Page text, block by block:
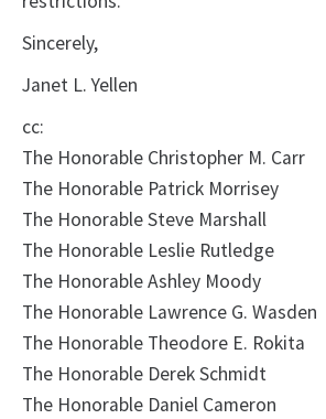
Sincerely,
Janet L. Yellen
cc:
The Honorable Christopher M. Carr
The Honorable Patrick Morrisey
The Honorable Steve Marshall
The Honorable Leslie Rutledge
The Honorable Ashley Moody
The Honorable Lawrence G. Wasden
The Honorable Theodore E. Rokita
The Honorable Derek Schmidt
The Honorable Daniel Cameron